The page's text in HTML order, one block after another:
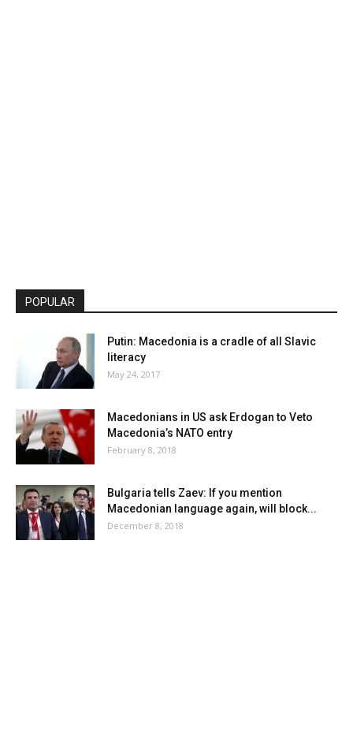
POPULAR
Putin: Macedonia is a cradle of all Slavic
literacy
May 24, 2017
Macedonians in US ask Erdogan to Veto
Macedonia’s NATO entry
February 8, 2018
Bulgaria tells Zaev: If you mention
Macedonian language again, will block...
December 8, 2018